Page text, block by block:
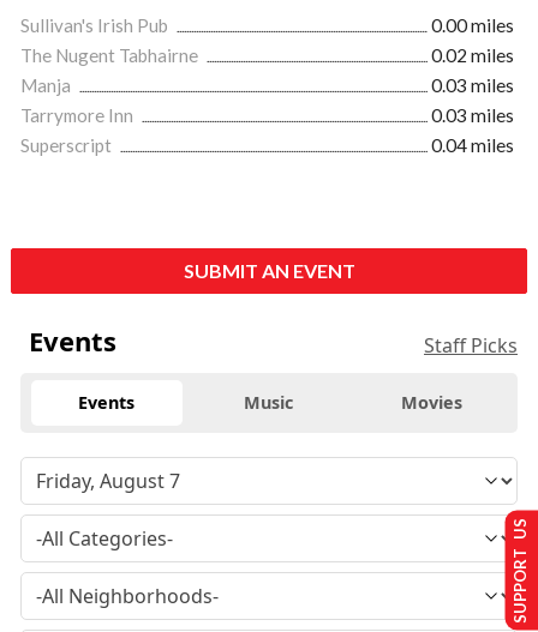
Sullivan's Irish Pub
0.00 miles
The Nugent Tabhairne
0.02 miles
Manja
0.03 miles
Tarrymore Inn
0.03 miles
Superscript
0.04 miles
SUBMIT AN EVENT
Events Staff Picks
Events Music Movies
SUPPORT US